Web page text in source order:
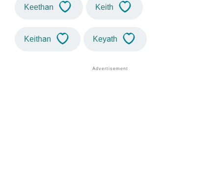
Keethan Keith
Keithan Keyath